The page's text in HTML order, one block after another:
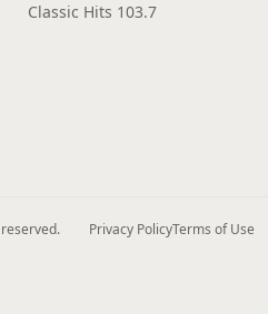
Classic Hits 103.7
Privacy PolicyTerms of Use